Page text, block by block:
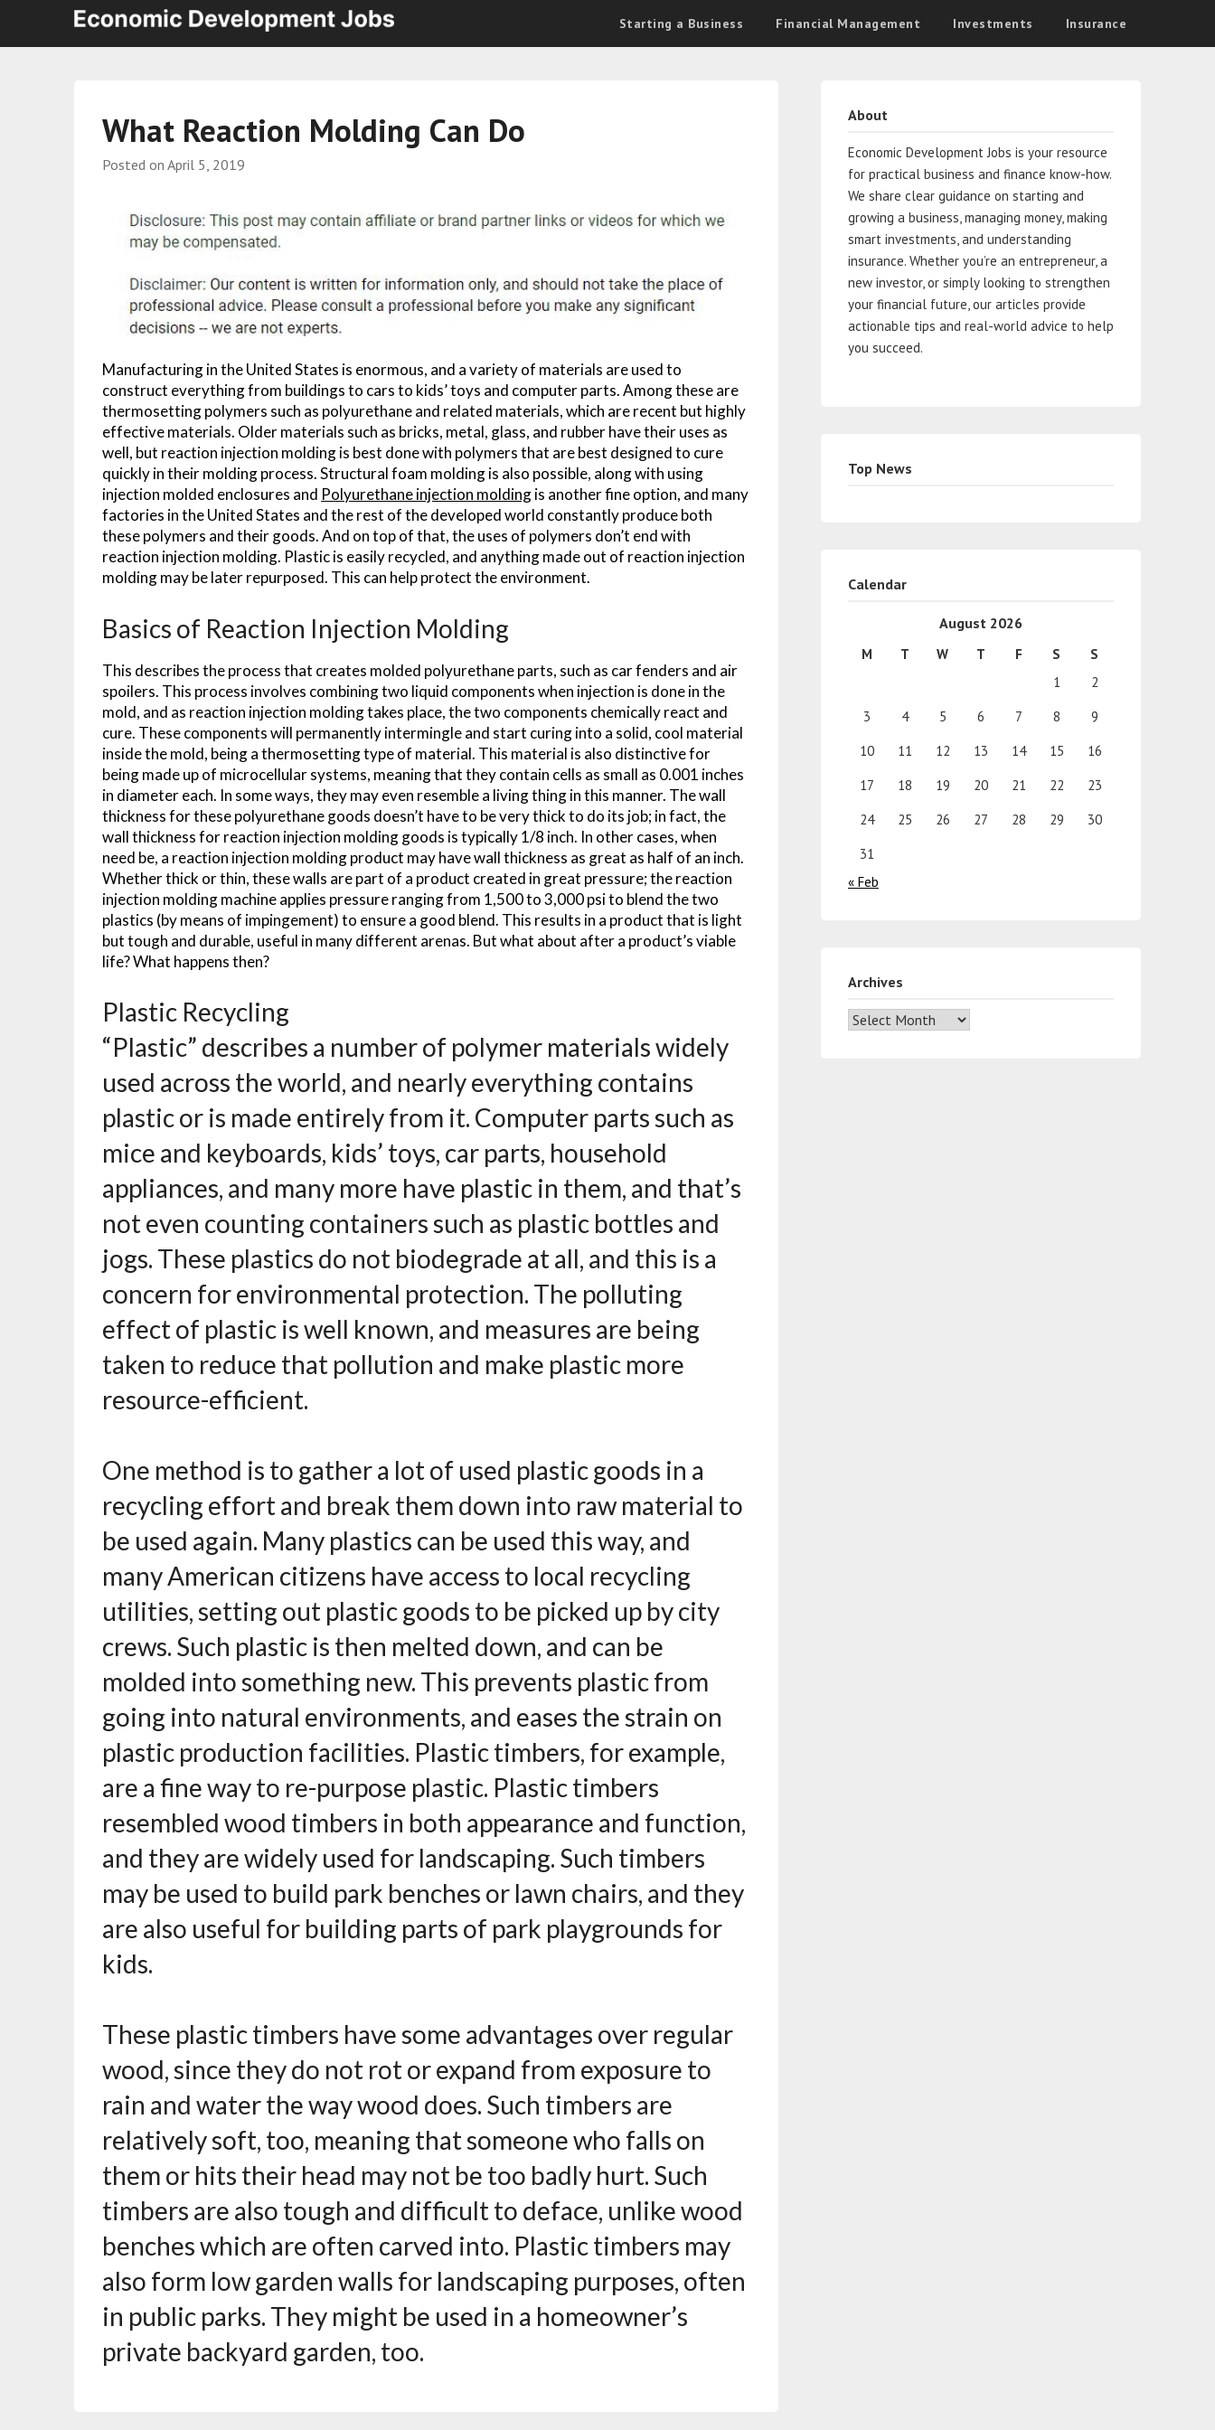
Starting a Business Financial Management Investments Insurance
What Reaction Molding Can Do
Posted onApril 5, 2019
Manufacturing in the United States is enormous, and a variety of materials are used to
construct everything from buildings to cars to kids’ toys and computer parts. Among these are
thermosetting polymers such as polyurethane and related materials, which are recent but highly
effective materials. Older materials such as bricks, metal, glass, and rubber have their uses as
well, but reaction injection molding is best done with polymers that are best designed to cure
quickly in their molding process. Structural foam molding is also possible, along with using
injection molded enclosures and Polyurethane injection moldingis another fine option, and many
factories in the United States and the rest of the developed world constantly produce both
these polymers and their goods. And on top of that, the uses of polymers don’t end with
reaction injection molding. Plastic is easily recycled, and anything made out of reaction injection
molding may be later repurposed. This can help protect the environment.
Basics of Reaction Injection Molding
This describes the process that creates molded polyurethane parts, such as car fenders and air
spoilers. This process involves combining two liquid components when injection is done in the
mold, and as reaction injection molding takes place, the two components chemically react and
cure. These components will permanently intermingle and start curing into a solid, cool material
inside the mold, being a thermosetting type of material. This material is also distinctive for
being made up of microcellular systems, meaning that they contain cells as small as 0.001 inches
in diameter each. In some ways, they may even resemble a living thing in this manner. The wall
thickness for these polyurethane goods doesn’t have to be very thick to do its job; in fact, the
wall thickness for reaction injection molding goods is typically 1/8 inch. In other cases, when
need be, a reaction injection molding product may have wall thickness as great as half of an inch.
Whether thick or thin, these walls are part of a product created in great pressure; the reaction
injection molding machine applies pressure ranging from 1,500 to 3,000 psi to blend the two
plastics (by means of impingement) to ensure a good blend. This results in a product that is light
but tough and durable, useful in many different arenas. But what about after a product’s viable
life? What happens then?
Plastic Recycling
“Plastic” describes a number of polymer materials widely
used across the world, and nearly everything contains
plastic or is made entirely from it. Computer parts such as
mice and keyboards, kids’ toys, car parts, household
appliances, and many more have plastic in them, and that’s
not even counting containers such as plastic bottles and
jogs. These plastics do not biodegrade at all, and this is a
concern for environmental protection. The polluting
effect of plastic is well known, and measures are being
taken to reduce that pollution and make plastic more
resource-efficient.
One method is to gather a lot of used plastic goods in a
recycling effort and break them down into raw material to
be used again. Many plastics can be used this way, and
many American citizens have access to local recycling
utilities, setting out plastic goods to be picked up by city
crews. Such plastic is then melted down, and can be
molded into something new. This prevents plastic from
going into natural environments, and eases the strain on
plastic production facilities. Plastic timbers, for example,
are a fine way to re-purpose plastic. Plastic timbers
resembled wood timbers in both appearance and function,
and they are widely used for landscaping. Such timbers
may be used to build park benches or lawn chairs, and they
are also useful for building parts of park playgrounds for
kids.
These plastic timbers have some advantages over regular
wood, since they do not rot or expand from exposure to
rain and water the way wood does. Such timbers are
relatively soft, too, meaning that someone who falls on
them or hits their head may not be too badly hurt. Such
timbers are also tough and difficult to deface, unlike wood
benches which are often carved into. Plastic timbers may
also form low garden walls for landscaping purposes, often
in public parks. They might be used in a homeowner’s
private backyard garden, too.
About
Economic Development Jobs is your resource
for practical business and finance know-how.
We share clear guidance on starting and
growing a business, managing money, making
smart investments, and understanding
insurance. Whether you’re an entrepreneur, a
new investor, or simply looking to strengthen
your financial future, our articles provide
actionable tips and real-world advice to help
you succeed.
Top News
Calendar
August 2026
M T W T F S
S
1
2
3
4 5 6 7 8
9
10
11 12 13 14 15
16
17
18 19 20 21 22
23
24
25 26 27 28 29
30
31
« Feb
Archives